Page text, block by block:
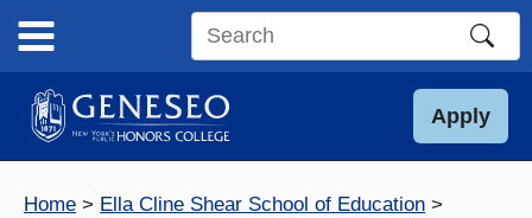
content
Search
site
Apply
Home
Ella Cline Shear School of Education